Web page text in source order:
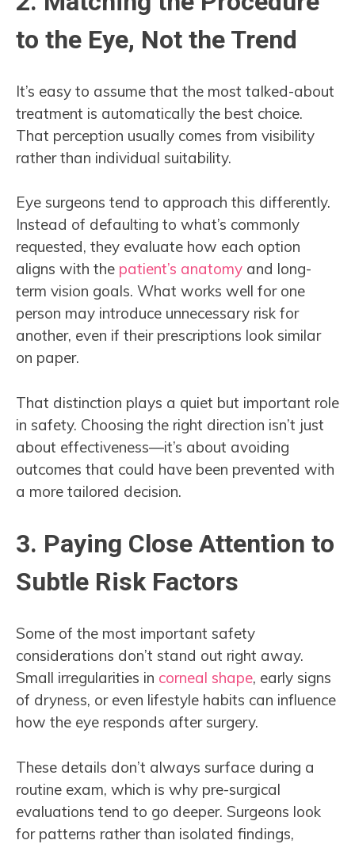
to the Eye, Not the Trend
It’s easy to assume that the most talked-about
treatment is automatically the best choice.
That perception usually comes from visibility
rather than individual suitability.
Eye surgeons tend to approach this differently.
Instead of defaulting to what’s commonly
requested, they evaluate how each option
aligns with the patient’s anatomy and long-
term vision goals. What works well for one
person may introduce unnecessary risk for
another, even if their prescriptions look similar
on paper.
That distinction plays a quiet but important role
in safety. Choosing the right direction isn’t just
about effectiveness—it’s about avoiding
outcomes that could have been prevented with
a more tailored decision.
3. Paying Close Attention to
Subtle Risk Factors
Some of the most important safety
considerations don’t stand out right away.
Small irregularities in corneal shape, early signs
of dryness, or even lifestyle habits can influence
how the eye responds after surgery.
These details don’t always surface during a
routine exam, which is why pre-surgical
evaluations tend to go deeper. Surgeons look
for patterns rather than isolated findings,